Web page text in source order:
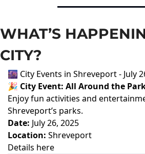
WHAT’S
CITY?
🌆 City Events in Shreveport - July
🎉 City Event: All Around the
Enjoy fun activities and
Shreveport’s parks.
Date: July 26, 2025
Location: Shreveport
Details here